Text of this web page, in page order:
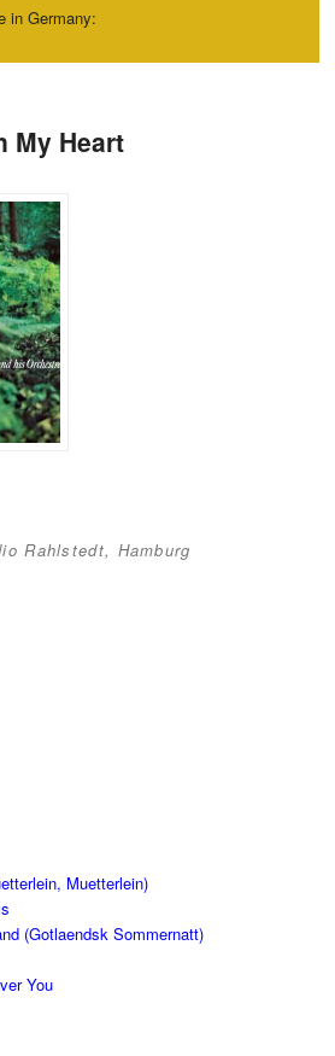
in Germany:
My Heart
Rahlstedt, Hamburg
Muetterlein)
(Gotlaendsk Sommernatt)
You